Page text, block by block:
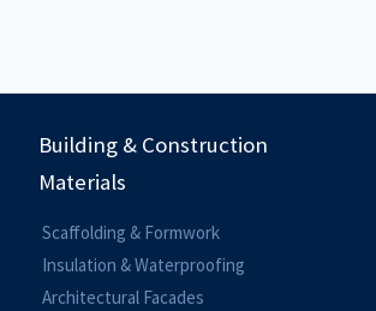
Building & Construction
Materials
Scaffolding & Formwork
Insulation & Waterproofing
Architectural Facades